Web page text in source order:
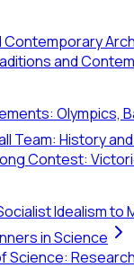
Contemporary
and
Olympics,
Team: History
Contest:
Idealism to
in Science
Science: